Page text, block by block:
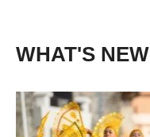
WHAT'S NEW